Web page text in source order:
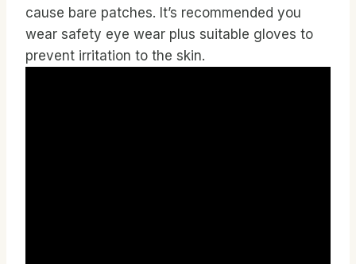
cause bare patches. It’s recommended you
wear safety eye wear plus suitable gloves to
prevent irritation to the skin.